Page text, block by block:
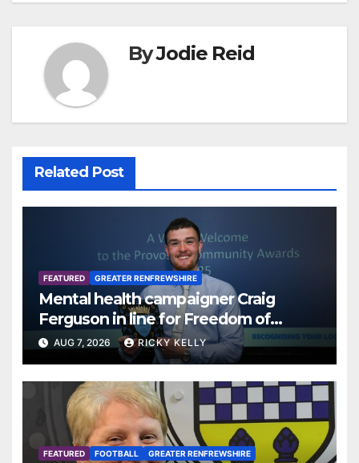
ByJodie Reid
Related Post
FEATURED GREATER RENFREWSHIRE
Mental health campaigner Craig
Ferguson in line for Freedom of
Renfrewshire
AUG 7, 2026 RICKY KELLY
FEATURED FOOTBALL GREATER RENFREWSHIRE